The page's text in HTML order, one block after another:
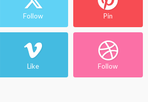
Follow Pin
Like Follow